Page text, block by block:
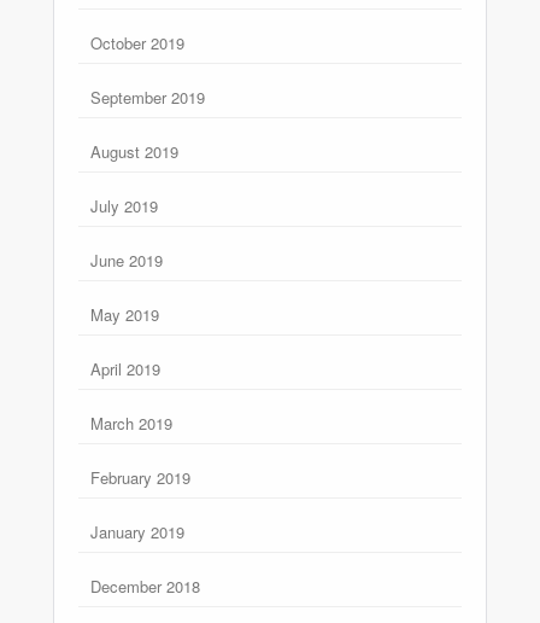
October 2019
September 2019
August 2019
July 2019
June 2019
May 2019
April 2019
March 2019
February 2019
January 2019
December 2018